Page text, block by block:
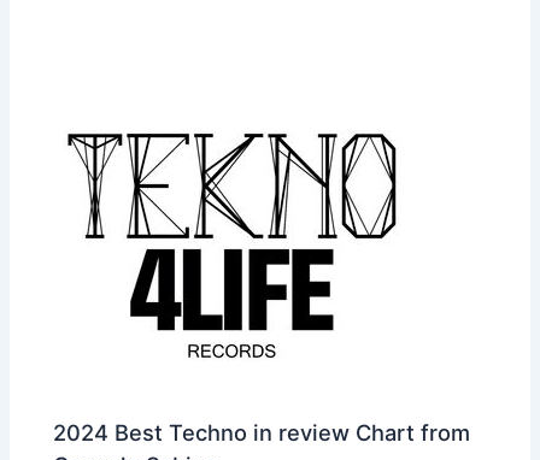
2024 Best Techno in review Chart from